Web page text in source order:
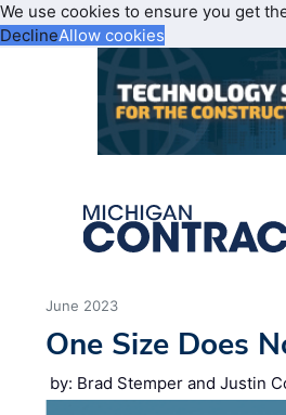
We use cookies to ensure you get
DeclineAllow cookies
June 2023
One Size Does
by: Brad Stemper and Justin